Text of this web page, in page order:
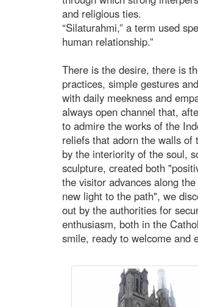
and religious ties.
“Silaturahmi,” a term used
human relationship.”
There is the desire, there is
practices, simple gestures
with daily meekness and
always open channel that,
to admire the works of the
reliefs that adorn the walls of
by the interiority of the soul,
sculpture, created both
the visitor advances along
new light to the path", we
out by the authorities for
enthusiasm, both in the
smile, ready to welcome and